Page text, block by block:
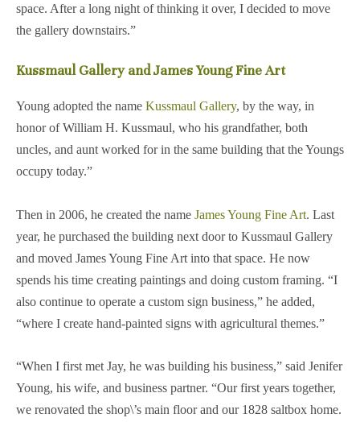
space. After a long night of thinking it over, I decided to move
the gallery downstairs.”
Kussmaul Gallery and James Young Fine Art
Young adopted the name Kussmaul Gallery, by the way, in
honor of William H. Kussmaul, who his grandfather, both
uncles, and aunt worked for in the same building that the Youngs
occupy today.”
Then in 2006, he created the name James Young Fine Art. Last
year, he purchased the building next door to Kussmaul Gallery
and moved James Young Fine Art into that space. He now
spends his time creating paintings and doing custom framing. “I
also continue to operate a custom sign business,” he added,
“where I create hand-painted signs with agricultural themes.”
“When I first met Jay, he was building his business,” said Jenifer
Young, his wife, and business partner. “Our first years together,
we renovated the shop\’s main floor and our 1828 saltbox home.